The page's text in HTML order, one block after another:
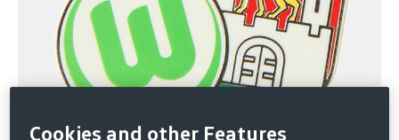
Cookies and other Features